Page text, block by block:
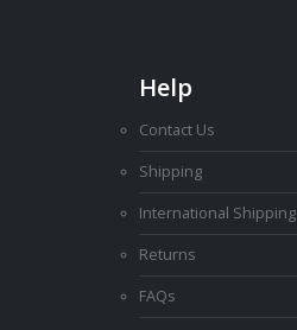
Help
Contact Us
Shipping
International Shipping
Returns
FAQs